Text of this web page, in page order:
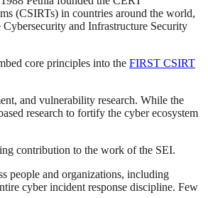
(CSIRTs) in countries around the world,
and Infrastructure Security
core principles into the FIRST CSIRT
and vulnerability research. While the
research to fortify the cyber ecosystem
contribution to the work of the SEI.
people and organizations, including
cyber incident response discipline. Few